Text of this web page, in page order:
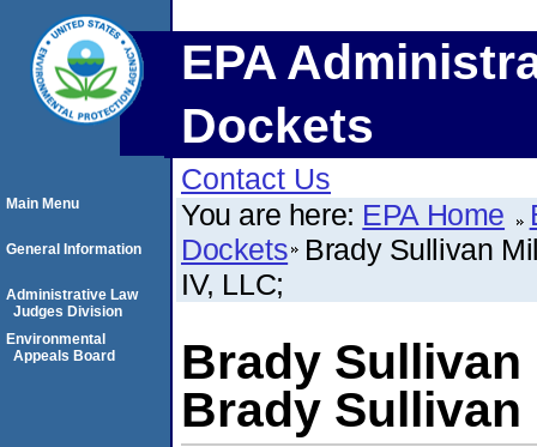
EPA
Dockets
Contact Us
You are here: EPA Home
Dockets Brady Sullivan
IV, LLC;
Brady Sullivan
Brady Sullivan
Main Menu
General Information
Administrative Law
Judges Division
Environmental
Appeals Board